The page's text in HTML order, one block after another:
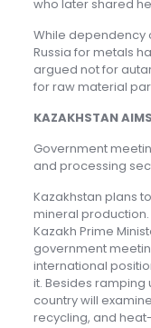
who later shared
While dependency
Russia for metals
argued not for
for raw material
KAZAKHSTAN
Government
and processing
Kazakhstan plans
mineral
Kazakh Prime
government
international
it. Besides ramping
country will
recycling, and